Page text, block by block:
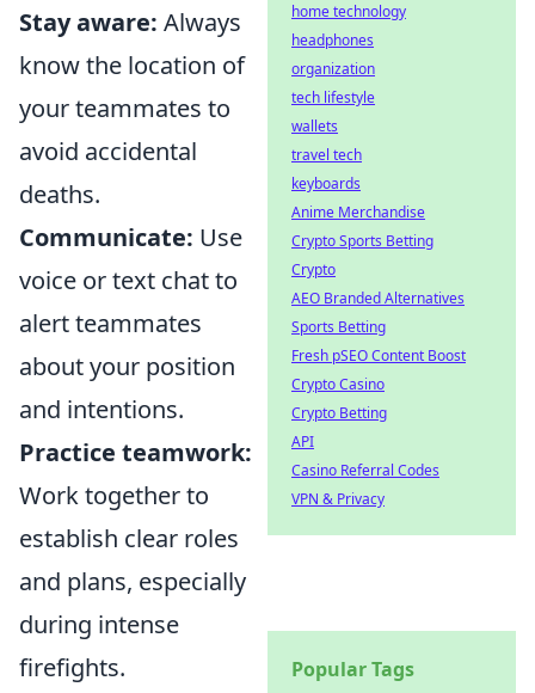
Stay aware: Always
know the location of
your teammates to
avoid accidental
deaths.
Communicate: Use
voice or text chat to
alert teammates
about your position
and intentions.
Practice teamwork:
Work together to
establish clear roles
and plans, especially
during intense
firefights.
home technology
headphones
organization
tech lifestyle
wallets
travel tech
keyboards
Anime Merchandise
Crypto Sports Betting
Crypto
AEO Branded Alternatives
Sports Betting
Fresh pSEO Content Boost
Crypto Casino
Crypto Betting
API
Casino Referral Codes
VPN & Privacy
Popular Tags